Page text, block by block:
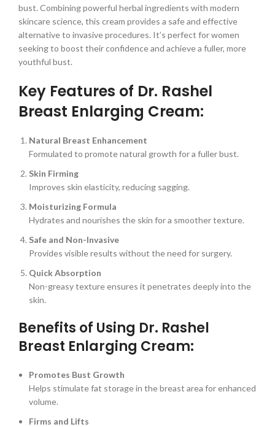
bust. Combining powerful herbal ingredients with modern
skincare science, this cream provides a safe and effective
alternative to invasive procedures. It’s perfect for women
seeking to boost their confidence and achieve a fuller, more
youthful bust.
Key Features of Dr. Rashel
Breast Enlarging Cream:
Natural Breast Enhancement
Formulated to promote natural growth for a fuller bust.
Skin Firming
Improves skin elasticity, reducing sagging.
Moisturizing Formula
Hydrates and nourishes the skin for a smoother texture.
Safe and Non-Invasive
Provides visible results without the need for surgery.
Quick Absorption
Non-greasy texture ensures it penetrates deeply into the
skin.
Benefits of Using Dr. Rashel
Breast Enlarging Cream:
Promotes Bust Growth
Helps stimulate fat storage in the breast area for enhanced
volume.
Firms and Lifts